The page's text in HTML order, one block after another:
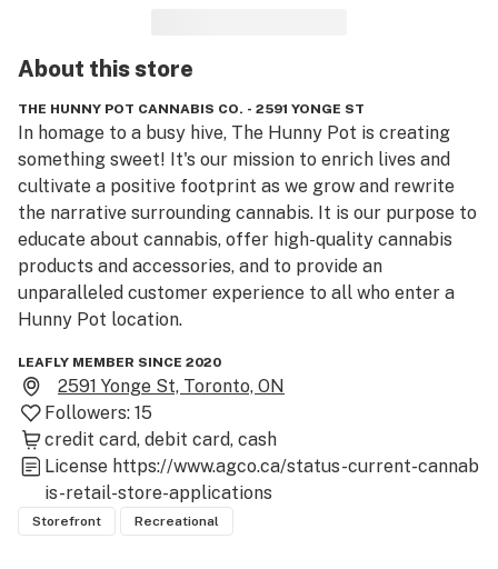
About thisstore
THE HUNNY POT CANNABIS CO. - 2591 YONGE ST
In homage to a busy hive, The Hunny Pot is creating
something sweet! It's our mission to enrich lives and
cultivate a positive footprint as we grow and rewrite
the narrative surrounding cannabis. It is our purpose to
educate about cannabis, offer high-quality cannabis
products and accessories, and to provide an
unparalleled customer experience to all who enter a
Hunny Pot location.
LEAFLY MEMBER SINCE 2020
2591 Yonge St, Toronto, ON
Followers: 15
credit card debit card cash
License https://www.agco.ca/status-current-cannab
is-retail-store-applications
Storefront Recreational